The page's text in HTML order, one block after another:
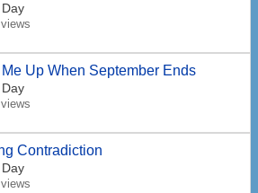
Up When September Ends
Contradiction